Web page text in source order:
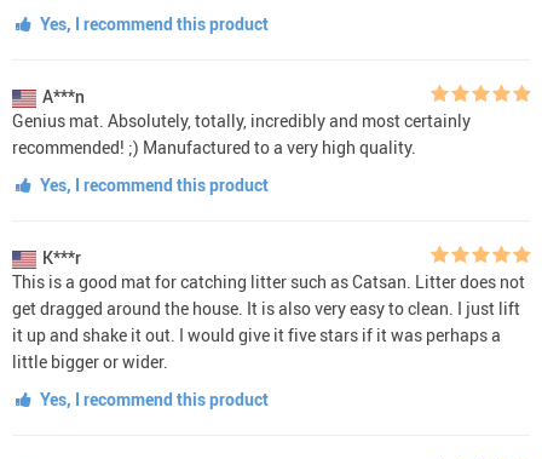
Yes, I recommend this product
A***n
Genius mat. Absolutely, totally, incredibly and most certainly
recommended! ;) Manufactured to a very high quality.
Yes, I recommend this product
K***r
This is a good mat for catching litter such as Catsan. Litter does not
get dragged around the house. It is also very easy to clean. I just lift
it up and shake it out. I would give it five stars if it was perhaps a
little bigger or wider.
Yes, I recommend this product